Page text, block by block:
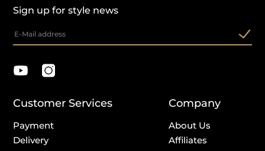
Sign up for style news
Customer Services
Payment
Delivery
Company
About Us
Affiliates